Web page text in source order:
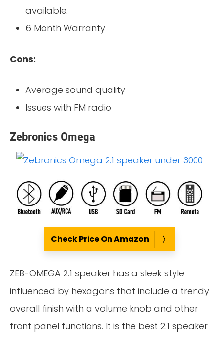
available.
6 Month Warranty
Cons:
Average sound quality
Issues with FM radio
Zebronics Omega
Check Price On Amazon
ZEB-OMEGA 2.1 speaker has a sleek style
influenced by hexagons that include a trendy
overall finish with a volume knob and other
front panel functions. It is the best 2.1 speaker